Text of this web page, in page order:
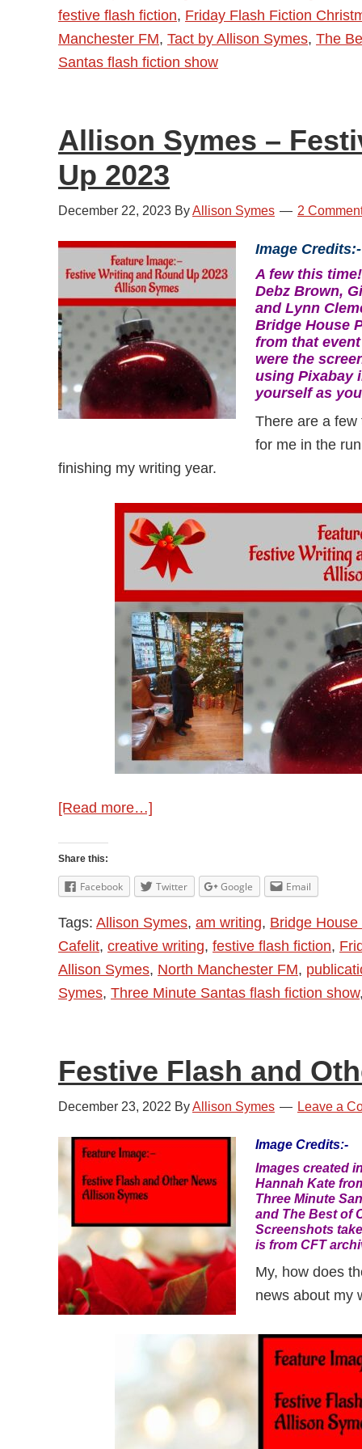
News
festive flash fiction, Friday Flash Fiction
Manchester FM, Tact by Allison Symes, The
Santas flash fiction show
Allison Symes –
Up 2023
December 22, 2023 ByAllison Symes 2
Image Credits:-
A few this
Debz Brown,
and Lynn
Bridge House
from that
were the
using Pixabay
yourself as
There are a
for me in the
finishing my writing year.
[Read more…]
–
Festive
Writing
and
Round
Up
Share this:
Facebook Twitter Google Email
Tags: Allison Symes, am writing, Bridge
Cafelit, creative writing, festive flash fiction,
Allison Symes, North Manchester FM,
Symes, Three Minute Santas flash fiction show,
Festive Flash and
December 23, 2022 ByAllison Symes Leave a
Image Credits:-
Images created
Hannah Kate
Three Minute
and The Best of
Screenshots
is from CFT
My, how does
news about my